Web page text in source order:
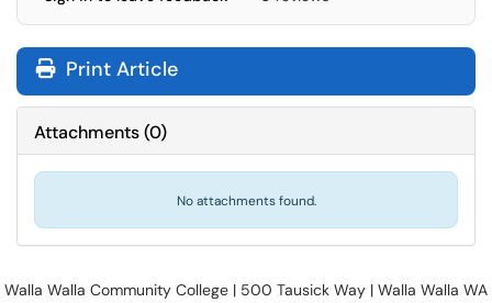
Print Article
Attachments(0)
No attachments found.
Walla Walla Community College | 500 Tausick Way | Walla Walla WA